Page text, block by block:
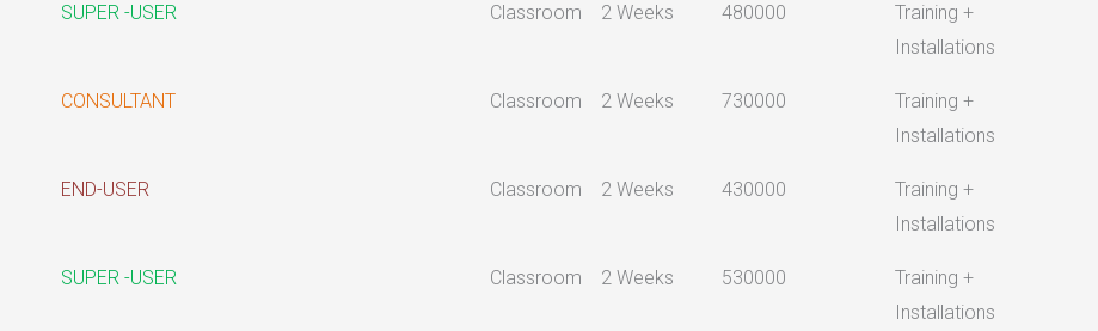
SUPER -USER Classroom 2 Weeks 480000
Training +
Installations
CONSULTANT Classroom 2 Weeks 730000
Training +
Installations
END-USER Classroom 2 Weeks 430000
Training +
Installations
SUPER -USER Classroom 2 Weeks 530000
Training +
Installations